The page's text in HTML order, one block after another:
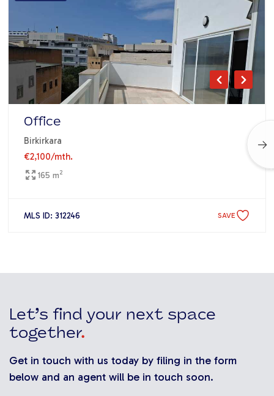
Office
Birkirkara
€2,100/mth.
165 m2
MLS ID: 312246 SAVE
Let’s find your next space
together.
Get in touch with us today by filing in the form
below and an agent will be in touch soon.